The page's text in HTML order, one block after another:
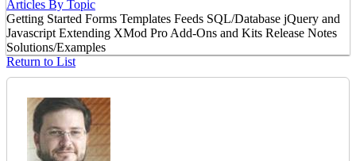
Articles By Topic
Getting Started Forms Templates Feeds SQL/Database jQuery and
Javascript Extending XMod Pro Add-Ons and Kits Release Notes
Solutions/Examples
Return to List